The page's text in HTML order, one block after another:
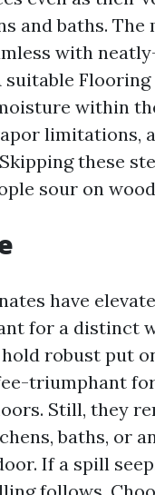
and baths. The
with
suitable
within
limitations,
these
sour on
have
for a distinct
robust put
triumphant
Still, they
baths, or
If a spill